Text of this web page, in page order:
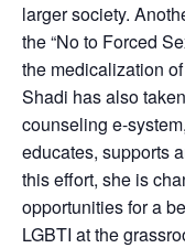
larger society.
the “No to Forced
the medicalization
Shadi has also
counseling e-
educates, supports
this effort, she is
opportunities for a
LGBTI at the